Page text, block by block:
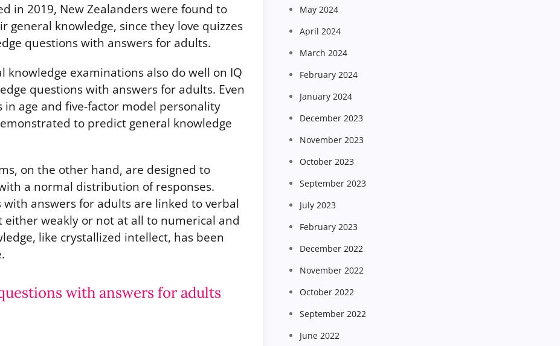
in 2019, New Zealanders were found to
general knowledge, since they love quizzes
questions with answers for adults.
knowledge examinations also do well on IQ
questions with answers for adults. Even
age and five-factor model personality
to predict general knowledge
on the other hand, are designed to
a normal distribution of responses.
answers for adults are linked to verbal
weakly or not at all to numerical and
like crystallized intellect, has been
with answers for adults
May 2024
April 2024
March 2024
February 2024
January 2024
December 2023
November 2023
October 2023
September 2023
July 2023
February 2023
December 2022
November 2022
October 2022
September 2022
June 2022